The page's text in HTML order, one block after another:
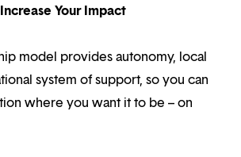
Increase Your Impact
model provides autonomy, local
system of support, so you can
where you want it to be – on